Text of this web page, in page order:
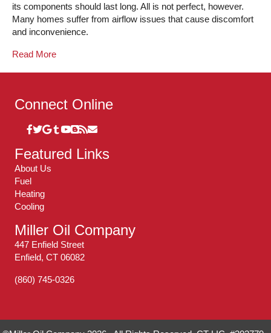
its components should last long. All is not perfect, however.
Many homes suffer from airflow issues that cause discomfort
and inconvenience.
Read More
Connect Online
Featured Links
About Us
Fuel
Heating
Cooling
Miller Oil Company
447 Enfield Street
Enfield, CT 06082
(860) 745-0326